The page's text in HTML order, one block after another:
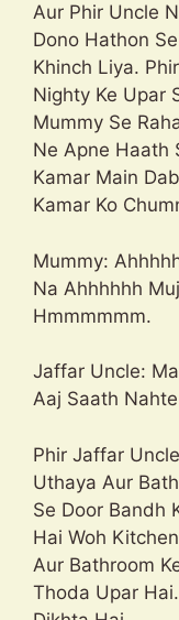
Aur Phir Uncle
Dono Hathon
Khinch Liya.
Nighty Ke Upar
Mummy Se
Ne Apne Haath
Kamar Main
Kamar Ko
Mummy:
Na Ahhhhhh
Hmmmmmm.
Jaffar Uncle:
Aaj Saath
Phir Jaffar
Uthaya Aur
Se Door Bandh
Hai Woh
Aur Bathroom
Thoda Upar